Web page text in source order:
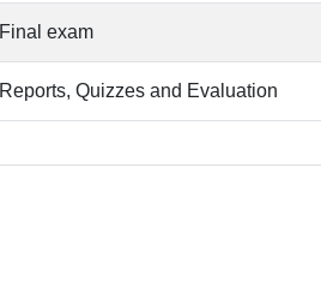
Final exam
Reports, Quizzes and Evaluation